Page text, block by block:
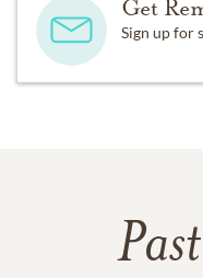
Get
Sign up for